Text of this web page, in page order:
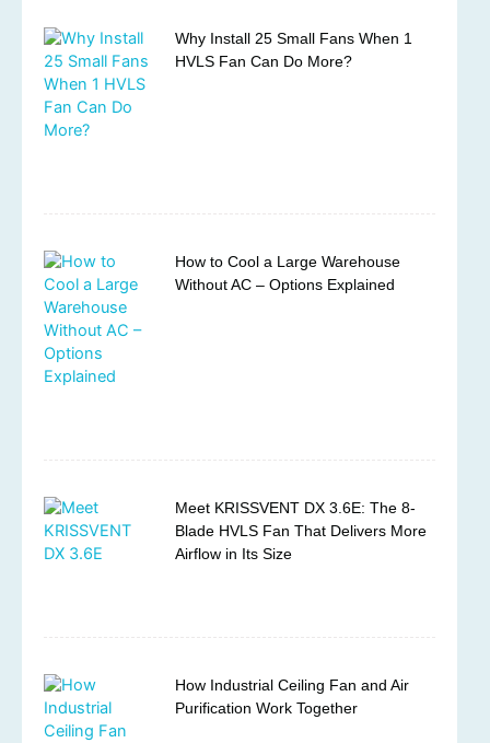
Why Install 25 Small Fans When 1
HVLS Fan Can Do More?
How to Cool a Large Warehouse
Without AC – Options Explained
Meet KRISSVENT DX 3.6E: The 8-
Blade HVLS Fan That Delivers More
Airflow in Its Size
How Industrial Ceiling Fan and Air
Purification Work Together